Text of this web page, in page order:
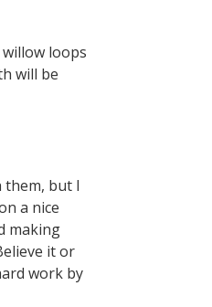
loops
will be
them, but I
a nice
making
it or
work by